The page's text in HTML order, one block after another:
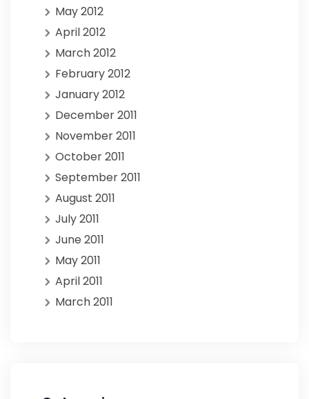
May 2012
April 2012
March 2012
February 2012
January 2012
December 2011
November 2011
October 2011
September 2011
August 2011
July 2011
June 2011
May 2011
April 2011
March 2011